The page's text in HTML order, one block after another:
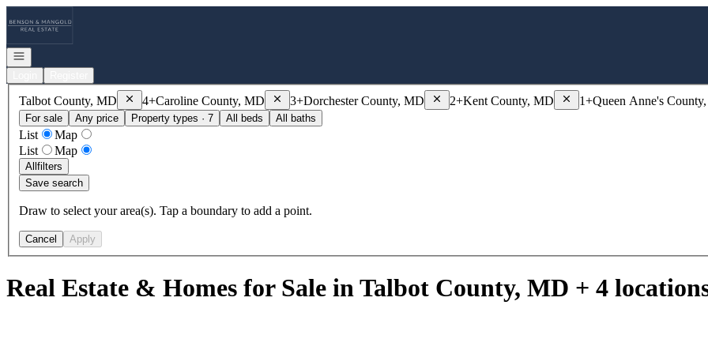
Open navigation
Talbot County, MD RemoveTalbot County, MD
4+Caroline County, MD RemoveCaroline County, MD
3+Dorchester County, MD RemoveDorchester County, MD
2+Kent County, MD RemoveKent County, MD
1+Queen Anne's
For sale
Any price Property types · 7 All beds All baths
List
Map
List
Map
Allfilters
Save search
Draw to select your area(s). Tap a boundary to add a point.
Cancel Apply
Real Estate & Homes for Sale in Talbot County, MD + 4